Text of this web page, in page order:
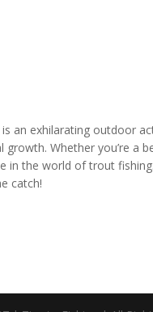
an exhilarating outdoor
Whether you’re a
in the world of trout
catch!